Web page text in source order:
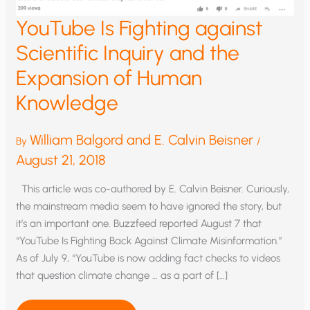
YouTube Is Fighting against
Scientific Inquiry and the
Expansion of Human
Knowledge
By William Balgord and E. Calvin Beisner /
August 21, 2018
This article was co-authored by E. Calvin Beisner. Curiously,
the mainstream media seem to have ignored the story, but
it’s an important one. Buzzfeed reported August 7 that
“YouTube Is Fighting Back Against Climate Misinformation.”
As of July 9, “YouTube is now adding fact checks to videos
that question climate change … as a part of […]